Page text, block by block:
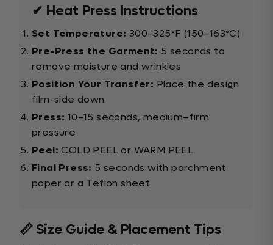
✔ Heat Press Instructions
Set Temperature: 300–325°F (150–163°C)
Pre-Press the Garment: 5 seconds to
remove moisture and wrinkles
Position Your Transfer: Place the design
film-side down
Press: 10–15 seconds, medium–firm
pressure
Peel: COLD PEEL or WARM PEEL
Final Press: 5 seconds with parchment
paper or a Teflon sheet
📏 Size Guide & Placement Tips